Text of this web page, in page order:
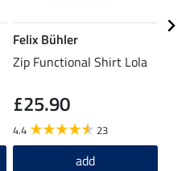
Felix Bühler
Zip Functional Shirt Lola
£25.90
4.4 23
add